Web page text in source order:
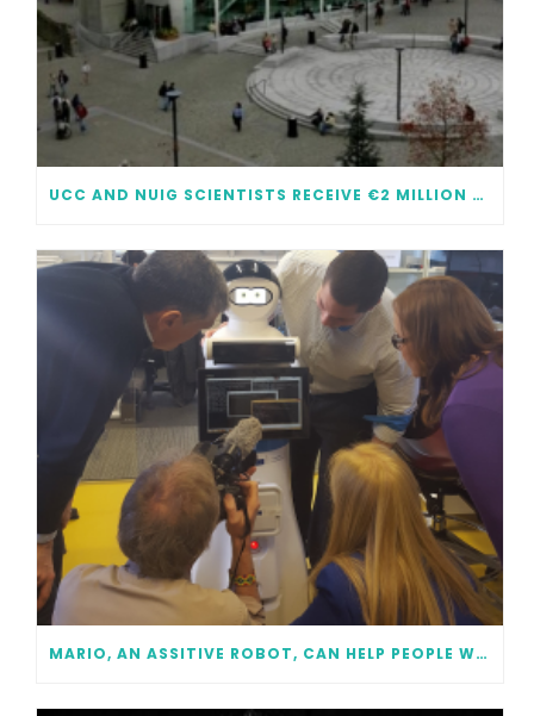
UCC AND NUIG SCIENTISTS RECEIVE €2 MILLION EACH IN FUNDING
MARIO, AN ASSITIVE ROBOT, CAN HELP PEOPLE WITH DEMENTIA